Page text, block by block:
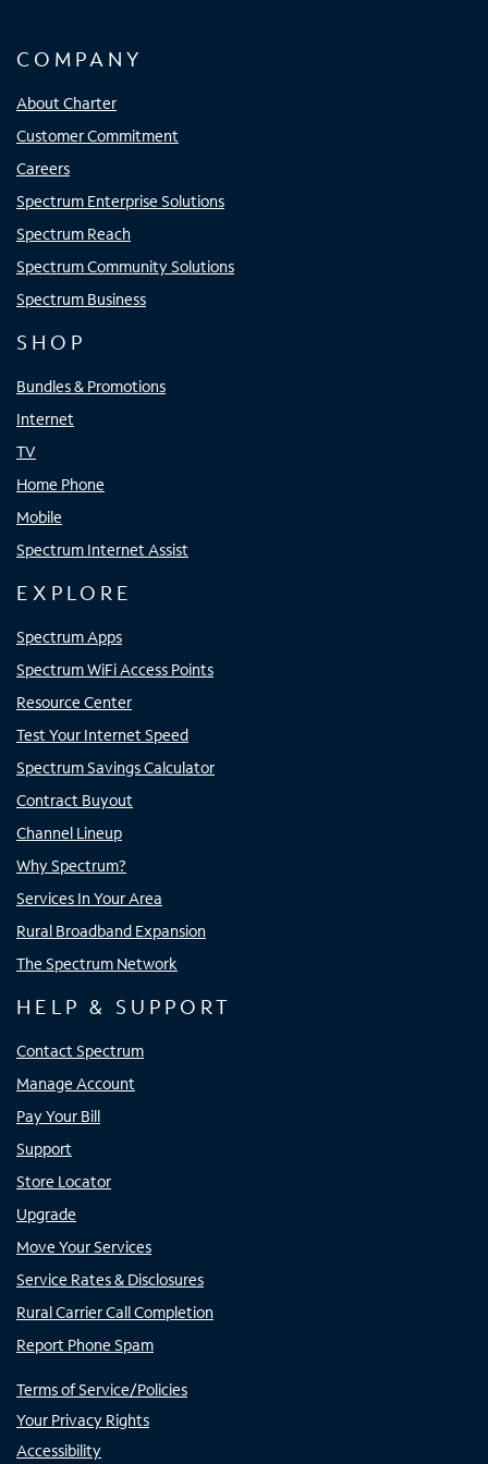
COMPANY
About Charter
Customer Commitment
Careers
Spectrum Enterprise Solutions
Spectrum Reach
Spectrum Community Solutions
Spectrum Business
SHOP
Bundles & Promotions
Internet
TV
Home Phone
Mobile
Spectrum Internet Assist
EXPLORE
Spectrum Apps
Spectrum WiFi Access Points
Resource Center
Test Your Internet Speed
Spectrum Savings Calculator
Contract Buyout
Channel Lineup
Why Spectrum?
Services In Your Area
Rural Broadband Expansion
The Spectrum Network
HELP & SUPPORT
Contact Spectrum
Manage Account
Pay Your Bill
Support
Store Locator
Upgrade
Move Your Services
Service Rates & Disclosures
Rural Carrier Call Completion
Report Phone Spam
Terms of Service/Policies
Your Privacy Rights
Accessibility